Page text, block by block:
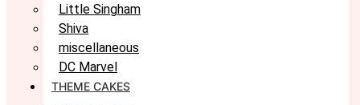
Little Singham
Shiva
miscellaneous
DC Marvel
THEME CAKES